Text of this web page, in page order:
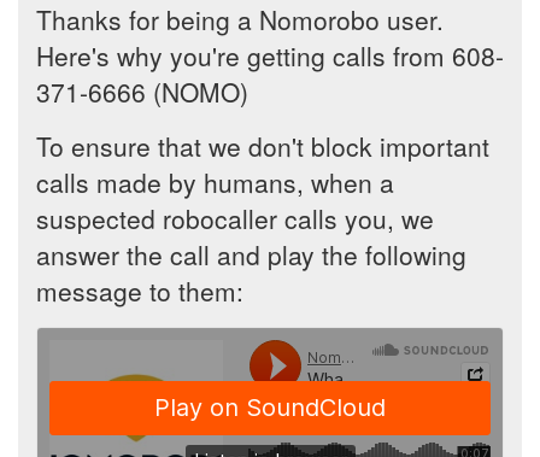
Thanks for being a Nomorobo user.
Here's why you're getting calls from 608-
371-6666 (NOMO)
To ensure that we don't block important
calls made by humans, when a
suspected robocaller calls you, we
answer the call and play the following
message to them: